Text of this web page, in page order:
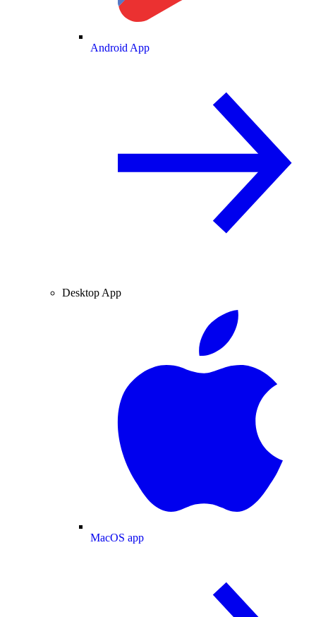
Android App
Desktop App
MacOS app